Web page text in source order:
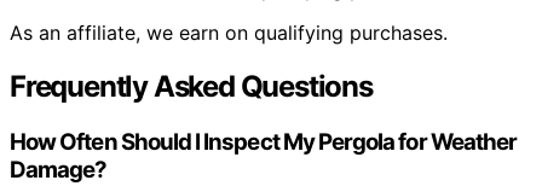
As an affiliate, we earn on qualifying purchases.
Frequently Asked Questions
How Often Should I Inspect My Pergola for Weather
Damage?